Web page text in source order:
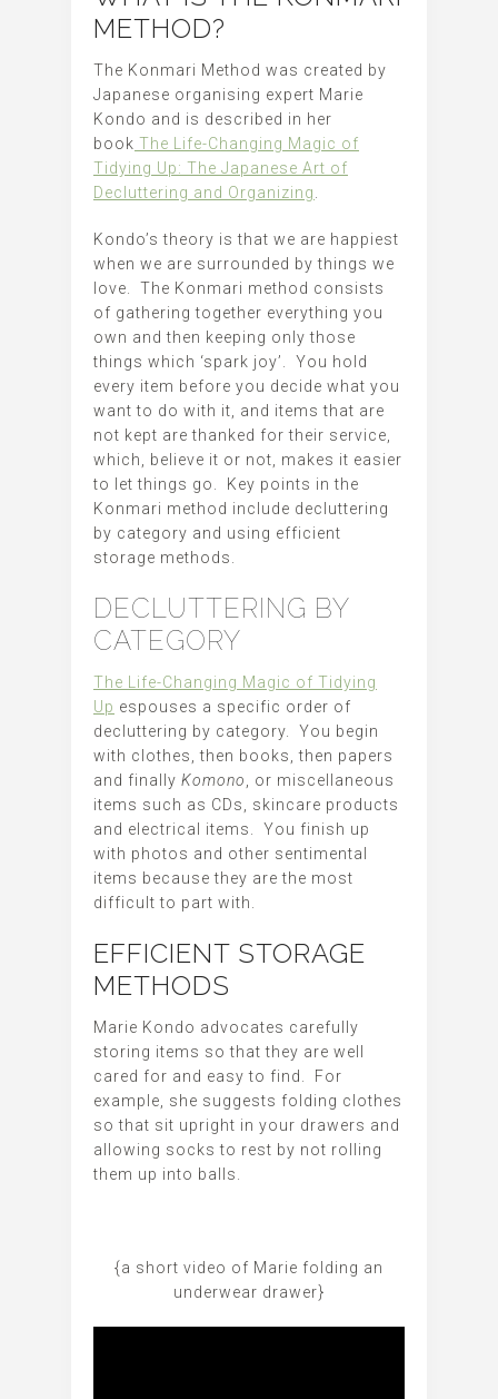
METHOD?
The Konmari Method was created by
Japanese organising expert Marie
Kondo and is described in her
book The Life-Changing Magic of
Tidying Up: The Japanese Art of
Decluttering and Organizing.
Kondo’s theory is that we are happiest
when we are surrounded by things we
love. The Konmari method consists
of gathering together everything you
own and then keeping only those
things which ‘spark joy’. You hold
every item before you decide what you
want to do with it, and items that are
not kept are thanked for their service,
which, believe it or not, makes it easier
to let things go. Key points in the
Konmari method include decluttering
by category and using efficient
storage methods.
DECLUTTERING BY
CATEGORY
The Life-Changing Magic of Tidying
Up espouses a specific order of
decluttering by category. You begin
with clothes, then books, then papers
and finally Komono, or miscellaneous
items such as CDs, skincare products
and electrical items. You finish up
with photos and other sentimental
items because they are the most
difficult to part with.
EFFICIENT STORAGE
METHODS
Marie Kondo advocates carefully
storing items so that they are well
cared for and easy to find. For
example, she suggests folding clothes
so that sit upright in your drawers and
allowing socks to rest by not rolling
them up into balls.
{a short video of Marie folding an
underwear drawer}